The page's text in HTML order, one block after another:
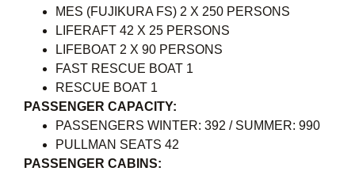
MES (FUJIKURA FS) 2 X 250 PERSONS
LIFERAFT 42 X 25 PERSONS
LIFEBOAT 2 X 90 PERSONS
FAST RESCUE BOAT 1
RESCUE BOAT 1
PASSENGER CAPACITY:
PASSENGERS WINTER: 392 / SUMMER: 990
PULLMAN SEATS 42
PASSENGER CABINS: